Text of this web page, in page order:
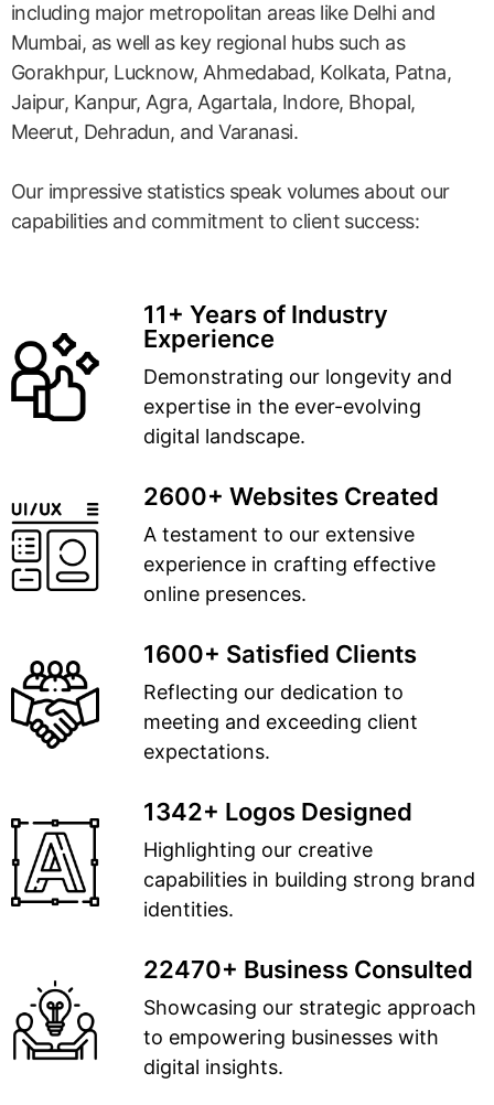
including major metropolitan areas like Delhi and
Mumbai, as well as key regional hubs such as
Gorakhpur, Lucknow, Ahmedabad, Kolkata, Patna,
Jaipur, Kanpur, Agra, Agartala, Indore, Bhopal,
Meerut, Dehradun, and Varanasi.
Our impressive statistics speak volumes about our
capabilities and commitment to client success:
11+ Years of Industry
Experience
Demonstrating our longevity and
expertise in the ever-evolving
digital landscape.
2600+ Websites Created
A testament to our extensive
experience in crafting effective
online presences.
1600+ Satisfied Clients
Reflecting our dedication to
meeting and exceeding client
expectations.
1342+ Logos Designed
Highlighting our creative
capabilities in building strong brand
identities.
22470+ Business Consulted
Showcasing our strategic approach
to empowering businesses with
digital insights.